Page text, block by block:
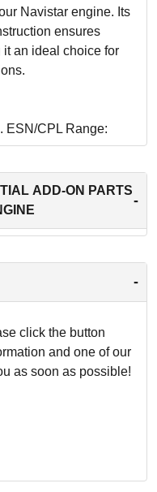
Navistar engine. Its
ensures
an ideal choice for
ESN/CPL Range:
-
ADD-ON PARTS
-
-
click the button
and one of our
as soon as possible!